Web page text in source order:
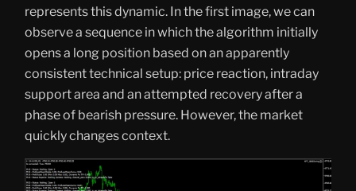
represents this dynamic. In the first image, we can
observe a sequence in which the algorithm initially
opens a long position based on an apparently
consistent technical setup: price reaction, intraday
support area and an attempted recovery after a
phase of bearish pressure. However, the market
quickly changes context.